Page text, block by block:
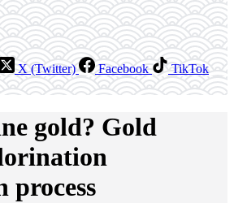
X (Twitter) Facebook TikTok
gold? Gold